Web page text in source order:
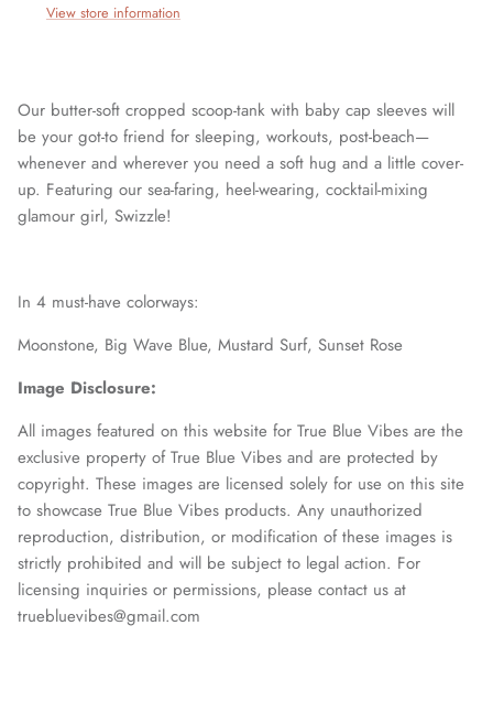
View store information
Our butter-soft cropped scoop-tank with baby cap sleeves will
be your got-to friend for sleeping, workouts, post-beach—
whenever and wherever you need a soft hug and a little cover-
up. Featuring our sea-faring, heel-wearing, cocktail-mixing
glamour girl, Swizzle!
In 4 must-have colorways:
Moonstone, Big Wave Blue, Mustard Surf, Sunset Rose
Image Disclosure:
All images featured on this website for True Blue Vibes are the
exclusive property of True Blue Vibes and are protected by
copyright. These images are licensed solely for use on this site
to showcase True Blue Vibes products. Any unauthorized
reproduction, distribution, or modification of these images is
strictly prohibited and will be subject to legal action. For
licensing inquiries or permissions, please contact us at
truebluevibes@gmail.com